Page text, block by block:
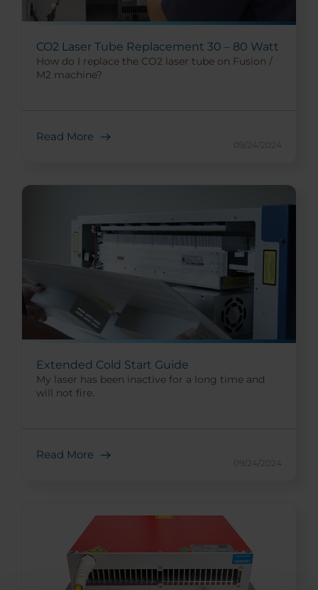
CO2 Laser Tube Replacement 30 – 80 Watt
How do I replace the CO2 laser tube on Fusion /
M2 machine?
Read More
09/24/2024
Extended Cold Start Guide
My laser has been inactive for a long time and
will not fire.
Read More
09/24/2024